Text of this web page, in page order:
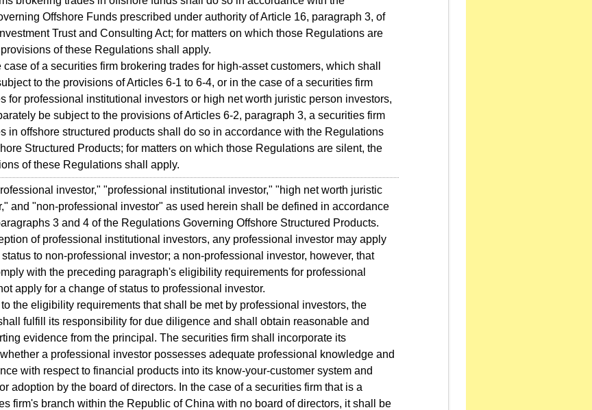
Offshore Funds prescribed under authority of Article 16, paragraph 3, of
Trust and Consulting Act; for matters on which those Regulations are
of these Regulations shall apply.
of a securities firm brokering trades for high-asset customers, which shall
to the provisions of Articles 6-1 to 6-4, or in the case of a securities firm
for professional institutional investors or high net worth juristic person investors,
be subject to the provisions of Articles 6-2, paragraph 3, a securities firm
in offshore structured products shall do so in accordance with the Regulations
Structured Products; for matters on which those Regulations are silent, the
of these Regulations shall apply.
investor," "professional institutional investor," "high net worth juristic
and "non-professional investor" as used herein shall be defined in accordance
3 and 4 of the Regulations Governing Offshore Structured Products.
of professional institutional investors, any professional investor may apply
to non-professional investor; a non-professional investor, however, that
with the preceding paragraph's eligibility requirements for professional
apply for a change of status to professional investor.
the eligibility requirements that shall be met by professional investors, the
fulfill its responsibility for due diligence and shall obtain reasonable and
evidence from the principal. The securities firm shall incorporate its
a professional investor possesses adequate professional knowledge and
with respect to financial products into its know-your-customer system and
adoption by the board of directors. In the case of a securities firm that is a
firm's branch within the Republic of China with no board of directors, it shall be